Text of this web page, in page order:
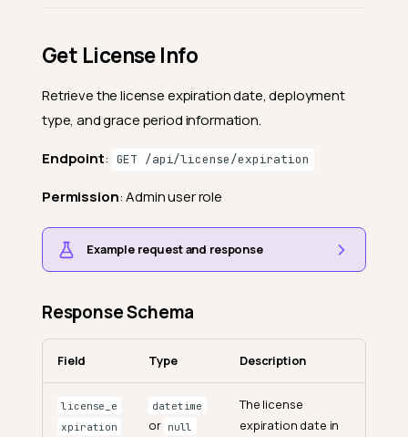
Get License Info
Retrieve the license expiration date, deployment
type, and grace period information.
Endpoint: GET /api/license/expiration
Permission: Admin user role
Example request and response
Response Schema
Field Type Description
license_e
xpiration
datetime
or null
The license
expiration date in